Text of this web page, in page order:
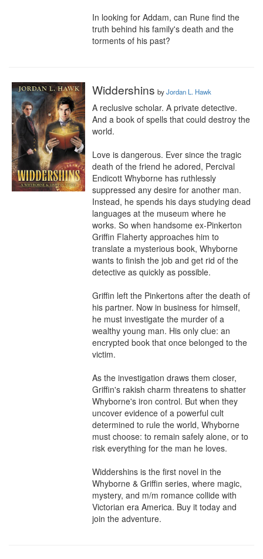
In looking for Addam, can Rune find the
truth behind his family's death and the
torments of his past?
Widdershins byJordan L. Hawk
A reclusive scholar. A private detective.
And a book of spells that could destroy the
world.
Love is dangerous. Ever since the tragic
death of the friend he adored, Percival
Endicott Whyborne has ruthlessly
suppressed any desire for another man.
Instead, he spends his days studying dead
languages at the museum where he
works. So when handsome ex-Pinkerton
Griffin Flaherty approaches him to
translate a mysterious book, Whyborne
wants to finish the job and get rid of the
detective as quickly as possible.
Griffin left the Pinkertons after the death of
his partner. Now in business for himself,
he must investigate the murder of a
wealthy young man. His only clue: an
encrypted book that once belonged to the
victim.
As the investigation draws them closer,
Griffin's rakish charm threatens to shatter
Whyborne's iron control. But when they
uncover evidence of a powerful cult
determined to rule the world, Whyborne
must choose: to remain safely alone, or to
risk everything for the man he loves.
Widdershins is the first novel in the
Whyborne & Griffin series, where magic,
mystery, and m/m romance collide with
Victorian era America. Buy it today and
join the adventure.